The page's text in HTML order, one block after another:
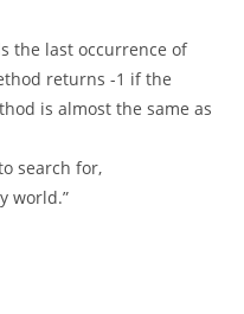
the last occurrence of
returns -1 if the
is almost the same as
search for,
world.”